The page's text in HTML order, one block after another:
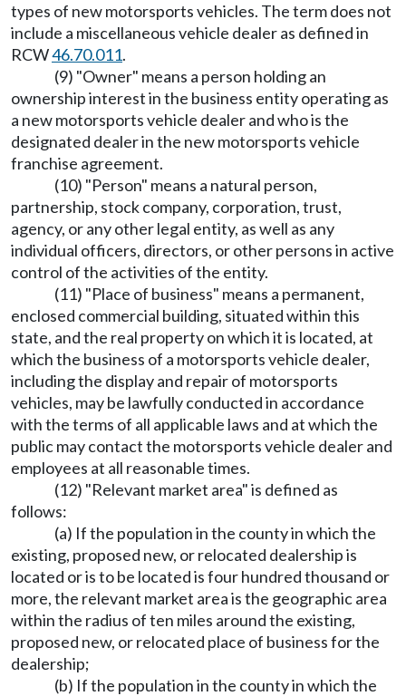
types of new motorsports vehicles. The term does not
include a miscellaneous vehicle dealer as defined in
RCW46.70.011.
(9) "Owner" means a person holding an
ownership interest in the business entity operating as
a new motorsports vehicle dealer and who is the
designated dealer in the new motorsports vehicle
franchise agreement.
(10) "Person" means a natural person,
partnership, stock company, corporation, trust,
agency, or any other legal entity, as well as any
individual officers, directors, or other persons in active
control of the activities of the entity.
(11) "Place of business" means a permanent,
enclosed commercial building, situated within this
state, and the real property on which it is located, at
which the business of a motorsports vehicle dealer,
including the display and repair of motorsports
vehicles, may be lawfully conducted in accordance
with the terms of all applicable laws and at which the
public may contact the motorsports vehicle dealer and
employees at all reasonable times.
(12) "Relevant market area" is defined as
follows:
(a) If the population in the county in which the
existing, proposed new, or relocated dealership is
located or is to be located is four hundred thousand or
more, the relevant market area is the geographic area
within the radius of ten miles around the existing,
proposed new, or relocated place of business for the
dealership;
(b) If the population in the county in which the